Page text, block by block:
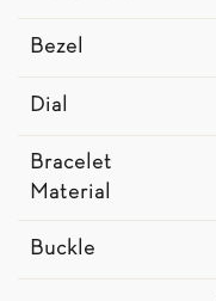
Bezel
Dial
Bracelet
Material
Buckle